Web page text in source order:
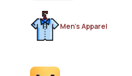
Men's Apparel